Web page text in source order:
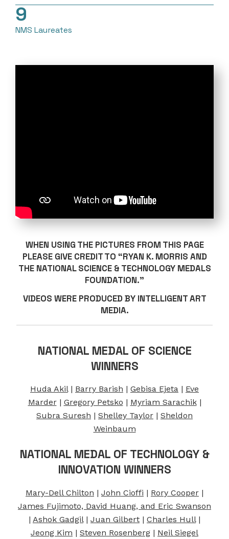
9
NMS Laureates
WHEN USING THE PICTURES FROM THIS PAGE
PLEASE GIVE CREDIT TO “RYAN K. MORRIS AND
THE NATIONAL SCIENCE & TECHNOLOGY MEDALS
FOUNDATION.”
VIDEOS WERE PRODUCED BY INTELLIGENT ART
MEDIA.
NATIONAL MEDAL OF SCIENCE
WINNERS
Huda Akil| Barry Barish | Gebisa Ejeta | Eve
Marder| Gregory Petsko | Myriam Sarachik|
Subra Suresh | Shelley Taylor | Sheldon
Weinbaum
NATIONAL MEDAL OF TECHNOLOGY &
INNOVATION WINNERS
Mary-Dell Chilton | John Cioffi | Rory Cooper |
James Fujimoto, David Huang, and Eric Swanson
| Ashok Gadgil| Juan Gilbert | Charles Hull|
Jeong Kim | Steven Rosenberg | Neil Siegel